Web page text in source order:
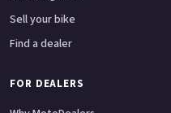
Sell your bike
Find a dealer
FOR DEALERS